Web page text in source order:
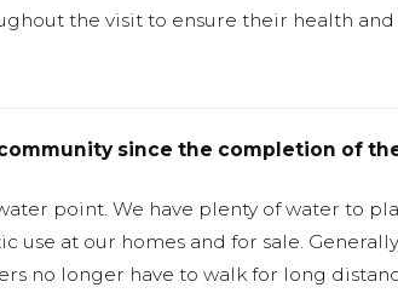
the visit to ensure their health and
since the completion of
point. We have plenty of water to
use at our homes and for sale.
no longer have to walk for long